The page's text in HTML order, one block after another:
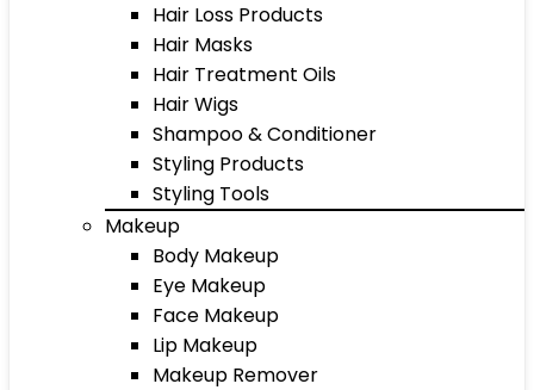
Hair Loss Products
Hair Masks
Hair Treatment Oils
Hair Wigs
Shampoo & Conditioner
Styling Products
Styling Tools
Makeup
Body Makeup
Eye Makeup
Face Makeup
Lip Makeup
Makeup Remover